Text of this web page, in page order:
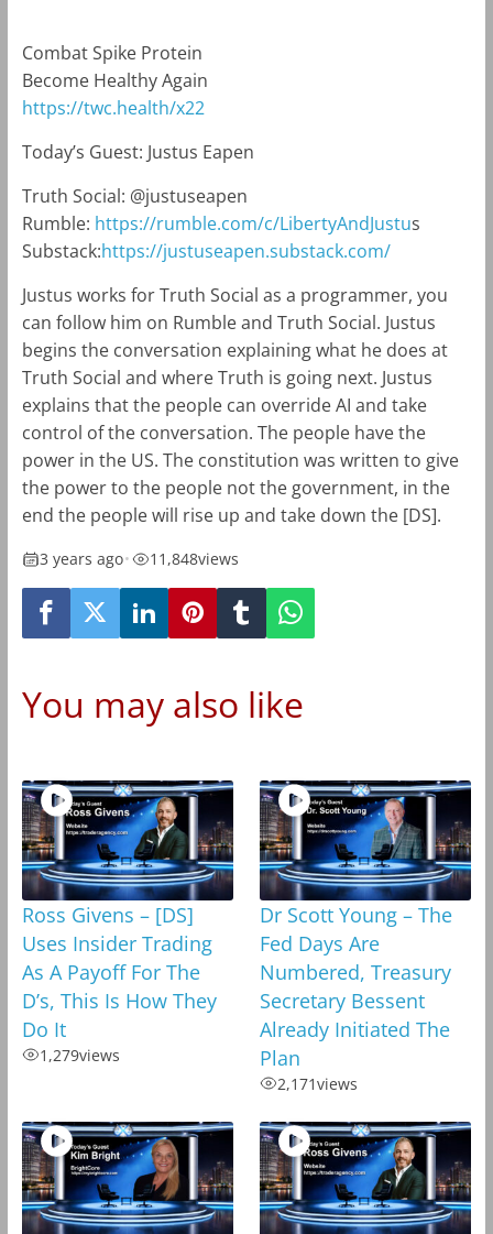
Combat Spike Protein
Become Healthy Again
https://twc.health/x22
Today’s Guest: Justus Eapen
Truth Social: @justuseapen
Rumble: https://rumble.com/c/LibertyAndJustus
Substack:https://justuseapen.substack.com/
Justus works for Truth Social as a programmer, you
can follow him on Rumble and Truth Social. Justus
begins the conversation explaining what he does at
Truth Social and where Truth is going next. Justus
explains that the people can override AI and take
control of the conversation. The people have the
power in the US. The constitution was written to give
the power to the people not the government, in the
end the people will rise up and take down the [DS].
3 years ago• 11,848views
You may also like
Ross Givens – [DS]
Uses Insider Trading
As A Payoff For The
D’s, This Is How They
Do It
1,279views
Dr Scott Young – The
Fed Days Are
Numbered, Treasury
Secretary Bessent
Already Initiated The
Plan
2,171views